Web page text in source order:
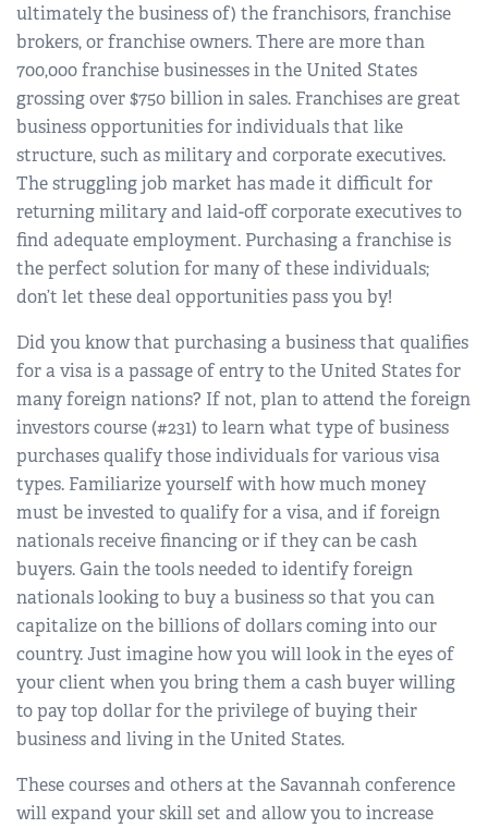
ultimately the business of) the franchisors, franchise
brokers, or franchise owners. There are more than
700,000 franchise businesses in the United States
grossing over $750 billion in sales. Franchises are great
business opportunities for individuals that like
structure, such as military and corporate executives.
The struggling job market has made it difficult for
returning military and laid-off corporate executives to
find adequate employment. Purchasing a franchise is
the perfect solution for many of these individuals;
don’t let these deal opportunities pass you by!
Did you know that purchasing a business that qualifies
for a visa is a passage of entry to the United States for
many foreign nations? If not, plan to attend the foreign
investors course (#231) to learn what type of business
purchases qualify those individuals for various visa
types. Familiarize yourself with how much money
must be invested to qualify for a visa, and if foreign
nationals receive financing or if they can be cash
buyers. Gain the tools needed to identify foreign
nationals looking to buy a business so that you can
capitalize on the billions of dollars coming into our
country. Just imagine how you will look in the eyes of
your client when you bring them a cash buyer willing
to pay top dollar for the privilege of buying their
business and living in the United States.
These courses and others at the Savannah conference
will expand your skill set and allow you to increase